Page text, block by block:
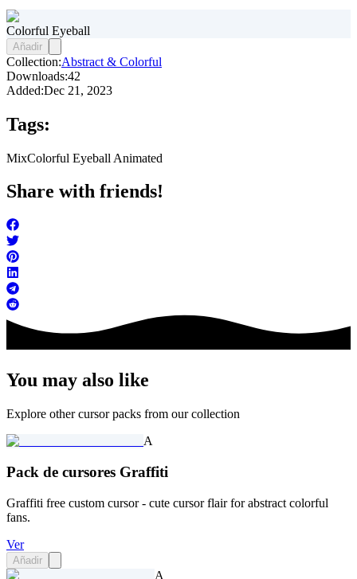
Colorful Eyeball
Añadir
Collection:Abstract & Colorful
Downloads:42
Added:Dec 21, 2023
Tags:
MixColorful Eyeball Animated
Share with friends!
You may also like
Explore other cursor packs from our collection
A
Pack de cursores Graffiti
Graffiti free custom cursor - cute cursor flair for abstract colorful
fans.
Ver
Añadir
A